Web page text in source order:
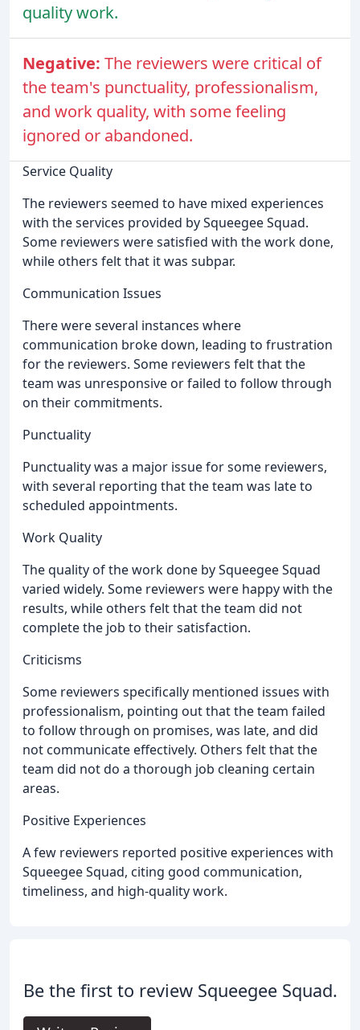
quality work.
Negative: The reviewers were critical of
the team's punctuality, professionalism,
and work quality, with some feeling
ignored or abandoned.
Service Quality
The reviewers seemed to have mixed experiences
with the services provided by Squeegee Squad.
Some reviewers were satisfied with the work done,
while others felt that it was subpar.
Communication Issues
There were several instances where
communication broke down, leading to frustration
for the reviewers. Some reviewers felt that the
team was unresponsive or failed to follow through
on their commitments.
Punctuality
Punctuality was a major issue for some reviewers,
with several reporting that the team was late to
scheduled appointments.
Work Quality
The quality of the work done by Squeegee Squad
varied widely. Some reviewers were happy with the
results, while others felt that the team did not
complete the job to their satisfaction.
Criticisms
Some reviewers specifically mentioned issues with
professionalism, pointing out that the team failed
to follow through on promises, was late, and did
not communicate effectively. Others felt that the
team did not do a thorough job cleaning certain
areas.
Positive Experiences
A few reviewers reported positive experiences with
Squeegee Squad, citing good communication,
timeliness, and high-quality work.
Be the first to review Squeegee Squad.